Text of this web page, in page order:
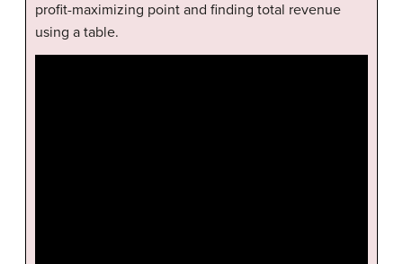
profit-maximizing point and finding total revenue
using a table.